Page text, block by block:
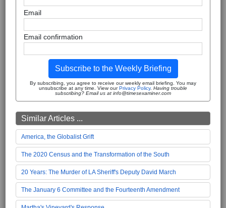
Email
Email confirmation
Subscribe to the Weekly Briefing
By subscribing, you agree to receive our weekly email briefing. You may
unsubscribe at any time. View ourPrivacy Policy. Having trouble
subscribing? Email us at info@timesexaminer.com
Similar Articles ...
America, the Globalist Grift
The 2020 Census and the Transformation of the South
20 Years: The Murder of LA Sheriff's Deputy David March
The January 6 Committee and the Fourteenth Amendment